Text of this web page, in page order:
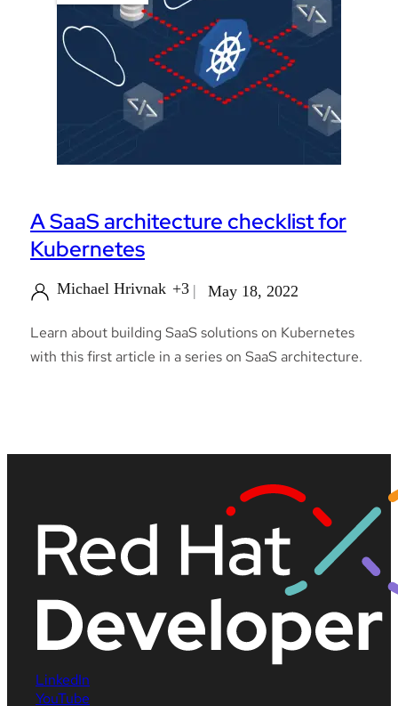
A SaaS architecture checklist for
Kubernetes
Michael Hrivnak +3 May 18, 2022
Learn about building SaaS solutions on Kubernetes
with this first article in a series on SaaS architecture.
LinkedIn
YouTube